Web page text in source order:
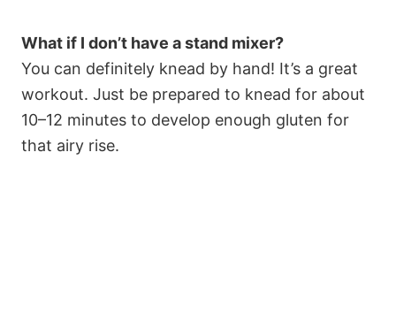
What if I don’t have a stand mixer?
You can definitely knead by hand! It’s a great
workout. Just be prepared to knead for about
10–12 minutes to develop enough gluten for
that airy rise.